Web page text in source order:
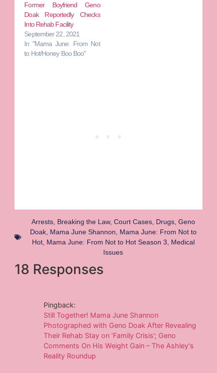
Former Boyfriend Geno
Doak Reportedly Checks
Into Rehab Facility
September 22, 2021
In "Mama June: From Not
to Hot/Honey Boo Boo"
Arrests, Breaking the Law, Court Cases, Drugs, Geno
Doak, Mama June Shannon, Mama June: From Not to
Hot, Mama June: From Not to Hot Season 3, Medical
Issues
18 Responses
Pingback:
Still Together! Mama June Shannon
Photographed with Geno Doak After Revealing
Their Rehab Stay on ‘Family Crisis’; Geno
Comments On His Weight Gain – The Ashley's
Reality Roundup